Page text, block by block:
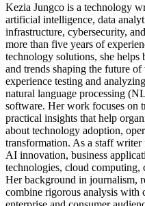
Kezia Jungco is a technology
artificial intelligence, data
infrastructure, cybersecurity,
more than five years of
technology solutions, she helps
and trends shaping the future
experience testing and
natural language processing
software. Her work focuses on
practical insights that help
about technology adoption,
transformation. As a staff
AI innovation, business
technologies, cloud computing,
Her background in journalism,
combine rigorous analysis with